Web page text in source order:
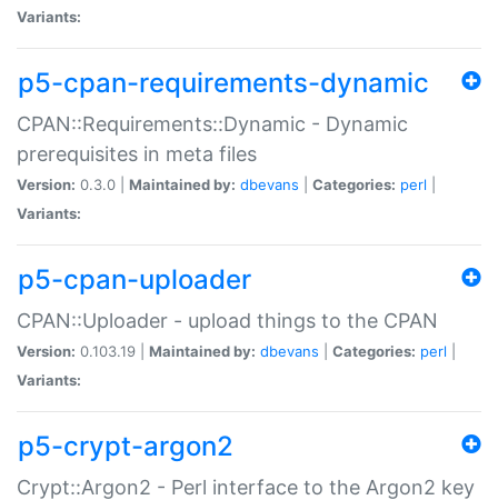
Variants:
p5-cpan-requirements-dynamic
CPAN::Requirements::Dynamic - Dynamic
prerequisites in meta files
Version: 0.3.0 | Maintained by: dbevans Categories: perl
Variants:
p5-cpan-uploader
CPAN::Uploader - upload things to the CPAN
Version: 0.103.19 | Maintained by: dbevans Categories: perl
Variants:
p5-crypt-argon2
Crypt::Argon2 - Perl interface to the Argon2 key